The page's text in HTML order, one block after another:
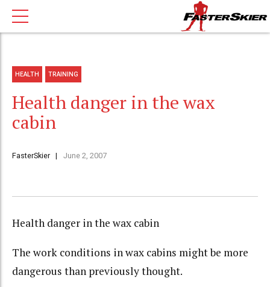
HEALTH TRAINING
Health danger in the wax
cabin
FasterSkier June 2, 2007
Health danger in the wax cabin
The work conditions in wax cabins might be more
dangerous than previously thought.